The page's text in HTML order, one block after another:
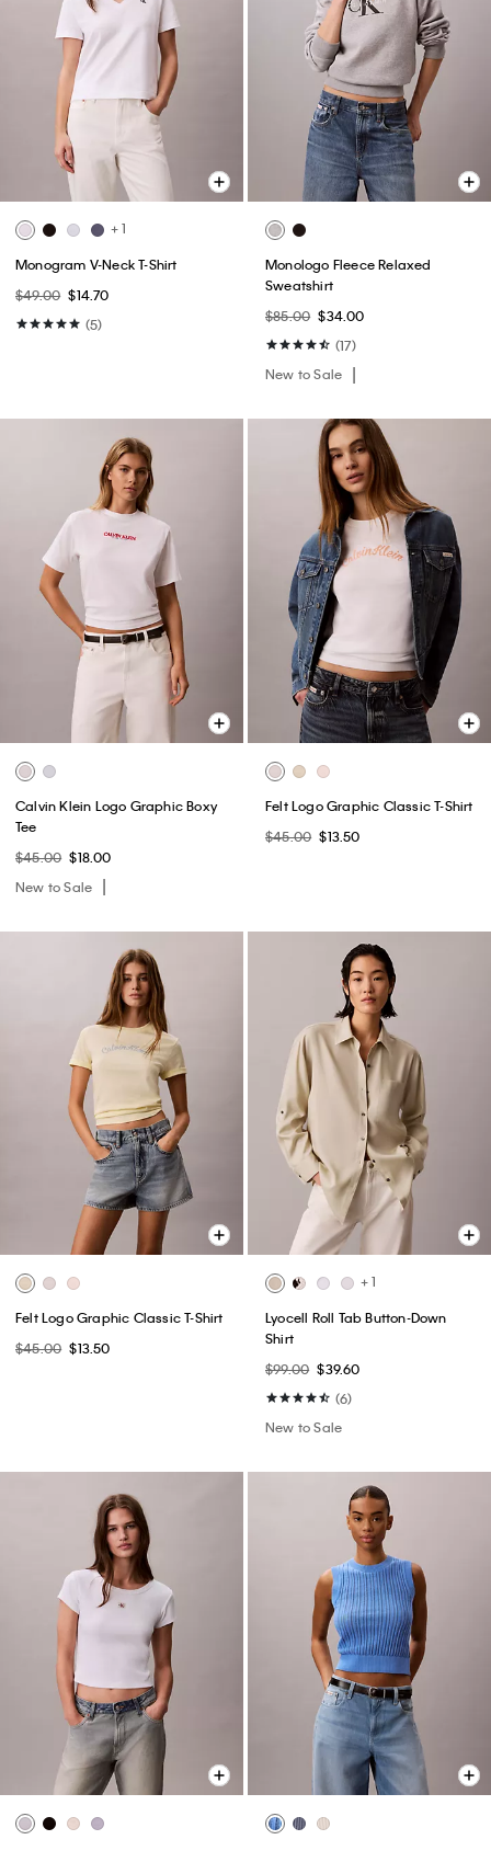
+ 1
Monogram V-Neck T-Shirt
$49.00 $14.70
(5)
Monologo Fleece Relaxed
Sweatshirt
$85.00 $34.00
(17)
New to Sale
Calvin Klein Logo Graphic Boxy
Tee
$45.00 $18.00
New to Sale
Felt Logo Graphic Classic T-Shirt
$45.00 $13.50
Felt Logo Graphic Classic T-Shirt
$45.00 $13.50
+ 1
Lyocell Roll Tab Button-Down
Shirt
$99.00 $39.60
(6)
New to Sale